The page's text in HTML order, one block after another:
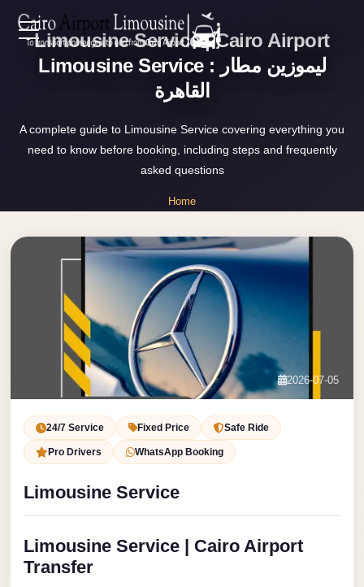
AR
Home
Services
About Us
Contact Us
Book Now
Limousine Service | Cairo Airport
Limousine Service : ليموزين مطار
القاهرة
A complete guide to Limousine Service covering everything you
need to know before booking, including steps and frequently
asked questions
Home
2026-07-05
24/7 Service Fixed Price Safe Ride
Pro Drivers WhatsApp Booking
Limousine Service
Limousine Service | Cairo Airport
Transfer
Zamalek
Cairo
Rental
Limousine
Limousine
Premium
airport
ubre